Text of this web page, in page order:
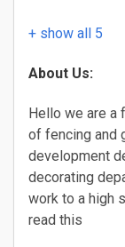
+ show all 5
About Us:
Hello we are a
of fencing and
development
decorating
work to a high
read this